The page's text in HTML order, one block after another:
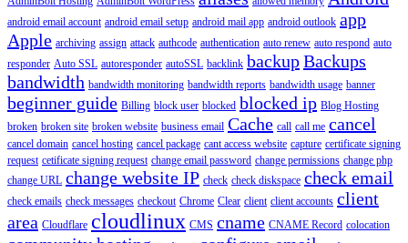
android email account android email setup android mail app android outlook app
Apple archiving assign attack authcode authentication auto renew auto respond auto
responder Auto SSL autoresponder autoSSL backlink backupBackups
bandwidth bandwidth monitoring bandwidth reports bandwidth usage banner
beginner guide Billing block user blocked blocked ip Blog Hosting
broken broken site broken website business email Cache call call me cancel
cancel domain cancel hosting cancel package cant access website capture certificate signing
request cetificate signing request change email password change permissions change php
change URL change website IP check check diskspace check email
check emails check messages checkout Chrome Clear client client accounts client
area Cloudflare cloudlinux CMS cname CNAME Record colocation